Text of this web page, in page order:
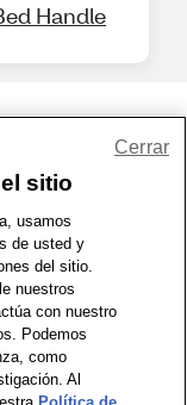
Handle
Uso | Accesibilidad
| Mapa del sitio
CVS.com
sitio
usamos
de usted y
del sitio.
nuestros
con nuestro
Podemos
como
Al
Cerrar